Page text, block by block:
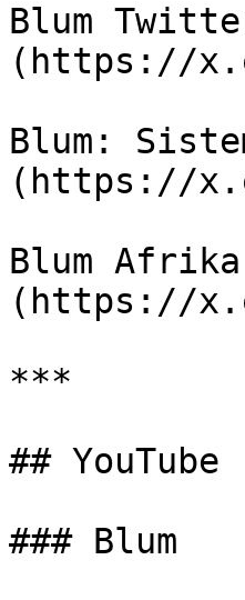
Blum
(https://
Blum:
(https://
Blum
(https://
***
## YouTube
### Blum